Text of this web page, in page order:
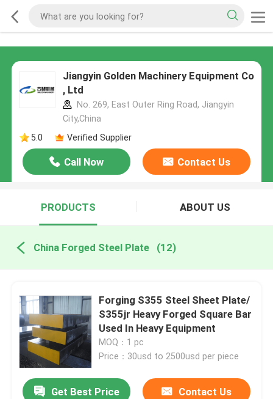
Jiangyin Golden Machinery Equipment Co
, Ltd
No. 269, East Outer Ring Road, Jiangyin
City,China
5.0
Verified Supplier
Call Now Contact Us
PRODUCTS ABOUT US
China Forged Steel Plate (12)
Forging S355 Steel Sheet Plate/
S355jr Heavy Forged Square Bar
Used In Heavy Equipment
MOQ：1 pc
Price：30usd to 2500usd per piece
Get Best Price Contact Us